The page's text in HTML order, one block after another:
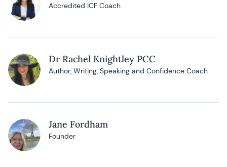
Accredited ICF Coach
Dr Rachel Knightley PCC
Author, Writing, Speaking and Confidence Coach
Jane Fordham
Founder